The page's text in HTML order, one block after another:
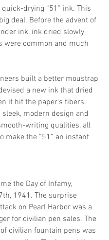
drying “51” ink. This
deal. Before the advent of
ink, ink dried slowly
were common and much
built a better moustrap
a new ink that dried
it hit the paper's fibers.
sleek, modern design and
writing qualities, all
make the “51” an instant
the Day of Infamy,
1941. The surprise
on Pearl Harbor was a
for civilian pen sales. The
civilian fountain pens was